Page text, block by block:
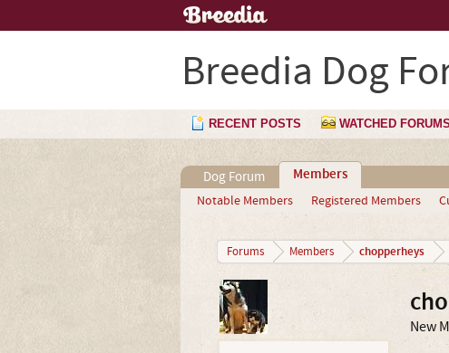
Breedia Dog
RECENT POSTS WATCHED FORUMS
Dog Forum Members
Notable Members Registered Members
Forums Members chopperheys
New